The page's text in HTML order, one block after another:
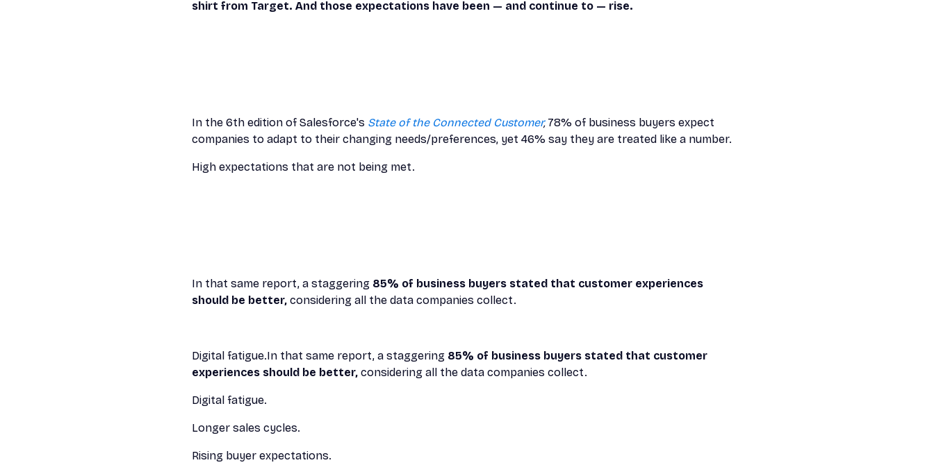
shirt from Target. And those expectations have been — and continue to — rise.
In the 6th edition of Salesforce's State of the Connected Customer, 78% of business buyers expect
companies to adapt to their changing needs/preferences, yet 46% say they are treated like a number.
High expectations that are not being met.
In that same report, a staggering 85% of business buyers stated that customer experiences
should be better, considering all the data companies collect.
Digital fatigue.In that same report, a staggering 85% of business buyers stated that customer
experiences should be better, considering all the data companies collect.
Digital fatigue.
Longer sales cycles.
Rising buyer expectations.